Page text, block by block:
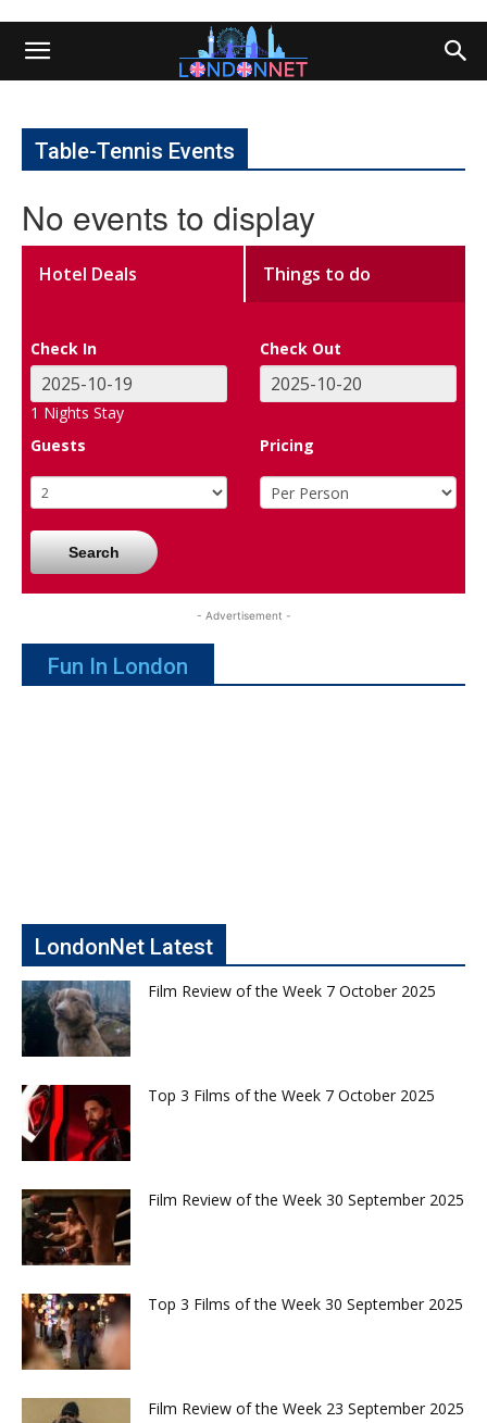
Table-Tennis Events
No events to display
Hotel Deals Things to do
Check In Check Out
1 Nights Stay
Guests
Pricing
Search
- Advertisement -
Fun In London
LondonNet Latest
Film Review of the Week 7 October 2025
Top 3 Films of the Week 7 October 2025
Film Review of the Week 30 September 2025
Top 3 Films of the Week 30 September 2025
Film Review of the Week 23 September 2025